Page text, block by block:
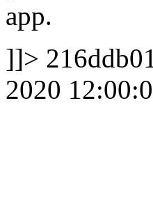
app.
]]>
2020